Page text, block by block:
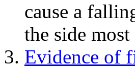
cause a
the side
Evidence of